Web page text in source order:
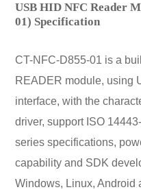
USB HID NFC Reader
01) Specification
CT-NFC-D855-01 is a
READER module, using
interface, with the
driver, support ISO
series specifications,
capability and SDK
Windows, Linux, Android